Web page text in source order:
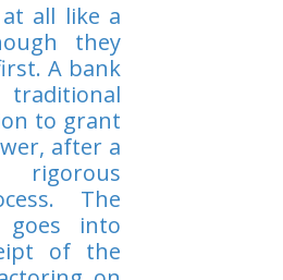
all like a
they
A bank
to grant
after a
The
into
of the